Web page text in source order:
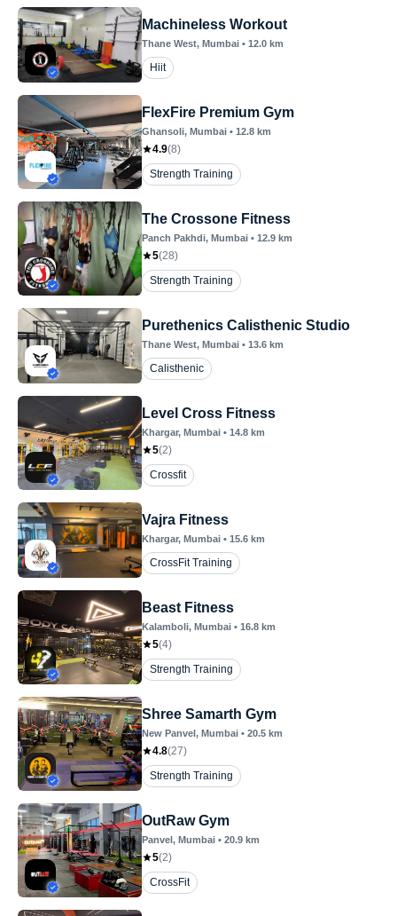
Machineless Workout
Thane West, Mumbai • 12.0 km
Hiit
FlexFire Premium Gym
Ghansoli, Mumbai • 12.8 km
4.9(8)
Strength Training
The Crossone Fitness
Panch Pakhdi, Mumbai • 12.9 km
5(28)
Strength Training
Purethenics Calisthenic Studio
Thane West, Mumbai • 13.6 km
Calisthenic
Level Cross Fitness
Khargar, Mumbai • 14.8 km
5(2)
Crossfit
Vajra Fitness
Khargar, Mumbai • 15.6 km
CrossFit Training
Beast Fitness
Kalamboli, Mumbai • 16.8 km
5(4)
Strength Training
Shree Samarth Gym
New Panvel, Mumbai • 20.5 km
4.8(27)
Strength Training
OutRaw Gym
Panvel, Mumbai • 20.9 km
5(2)
CrossFit